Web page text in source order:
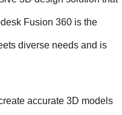
Fusion 360 is the
diverse needs and is
accurate 3D models